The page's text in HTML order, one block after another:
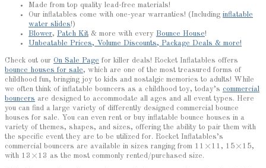
Made from top quality lead-free materials!
Our inflatables come with one-year warranties! (Including inflatable
water slides!)
Blower, Patch Kit & more with every Bounce House!
Unbeatable Prices, Volume Discounts, Package Deals & more!
Check out our On Sale Page for killer deals! Rocket Inflatables offers
bounce houses for sale, which are one of the most treasured forms of
childhood fun, bringing joy to kids and nostalgic memories to adults! While
we often think of inflatable bouncers as a childhood toy, today’s commercial
bouncers are designed to accommodate all ages and all event types. Here
you can find a large variety of differently designed commercial bounce
houses for sale. You can even rent or buy inflatable bounce houses in a
variety of themes, shapes, and sizes, offering the ability to pair them with
the specific event they are to be utilized for. Rocket Inflatables’s
commercial bouncers are available in sizes ranging from 11×11, 15×15,
with 13×13 as the most commonly rented/purchased size.